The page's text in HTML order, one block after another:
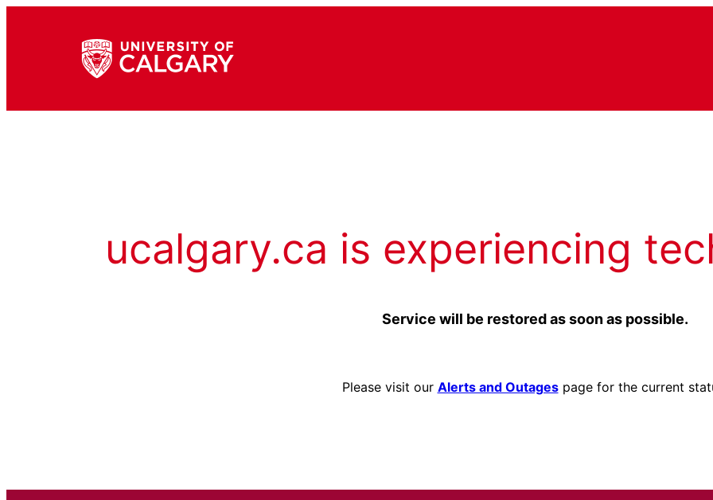
ucalgary.ca is experiencing
Service will be restored as soon as possible.
Please visit our Alerts and Outagespage for the current